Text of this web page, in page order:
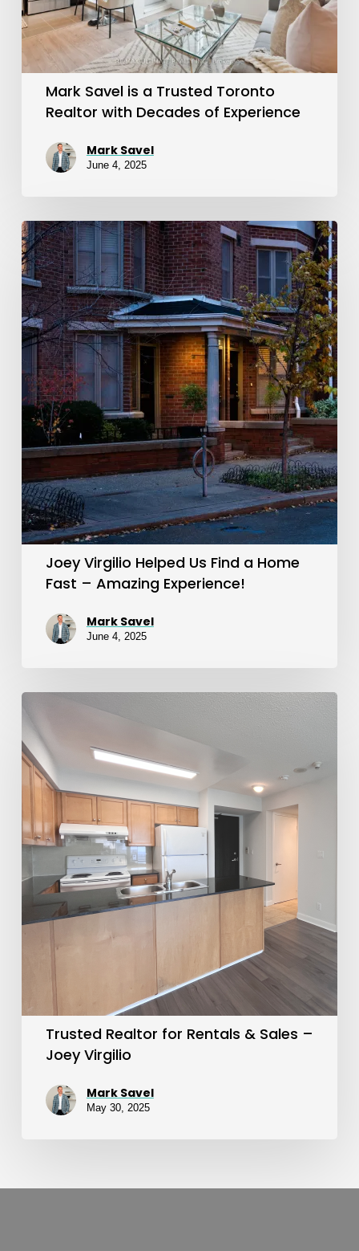
Realtor
with
Decades
Mark Savel is a Trusted Toronto
Realtor with Decades of Experience
Mark Savel
June 4, 2025
Joey
Virgilio
Helped
Us
Find
a
Home
Fast
Amazing
Experience!
Joey Virgilio Helped Us Find a Home
Fast – Amazing Experience!
Mark Savel
June 4, 2025
Realtor
for
Rentals
Sales
Joey
Virgilio
Trusted Realtor for Rentals & Sales –
Joey Virgilio
Mark Savel
May 30, 2025